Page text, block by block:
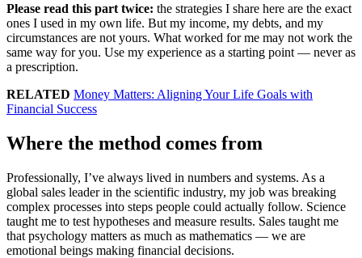
Please read this part twice: the strategies I share here are the exact
ones I used in my own life. But my income, my debts, and my
circumstances are not yours. What worked for me may not work the
same way for you. Use my experience as a starting point — never as
a prescription.
RELATED Money Matters: Aligning Your Life Goals with
Financial Success
Where the method comes from
Professionally, I’ve always lived in numbers and systems. As a
global sales leader in the scientific industry, my job was breaking
complex processes into steps people could actually follow. Science
taught me to test hypotheses and measure results. Sales taught me
that psychology matters as much as mathematics — we are
emotional beings making financial decisions.